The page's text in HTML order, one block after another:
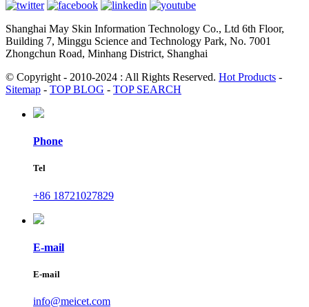
Shanghai May Skin Information Technology Co., Ltd 6th Floor,
Building 7, Minggu Science and Technology Park, No. 7001
Zhongchun Road, Minhang District, Shanghai
© Copyright - 2010-2024 : All Rights Reserved. Hot Products -
Sitemap - TOP BLOG - TOP SEARCH
Phone
Tel
+86 18721027829
E-mail
E-mail
info@meicet.com